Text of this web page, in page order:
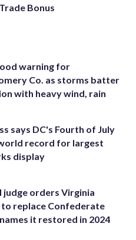
Bonus
warning for
Co. as storms batter
with heavy wind, rain
says DC's Fourth of July
record for largest
display
judge orders Virginia
replace Confederate
it restored in 2024